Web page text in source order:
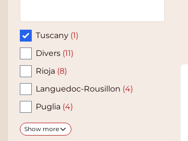
Tuscany (1)
Divers (11)
Rioja (8)
Languedoc-Rousillon (4)
Puglia (4)
Show more